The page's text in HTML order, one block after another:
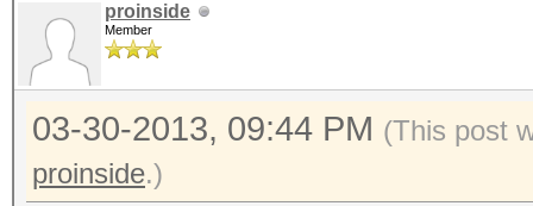
proinside
Member
03-30-2013, 09:44 PM (This post
proinside.)